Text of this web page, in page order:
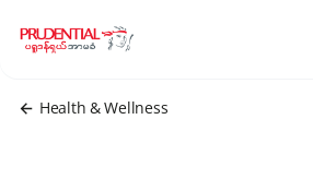
Health & Wellness